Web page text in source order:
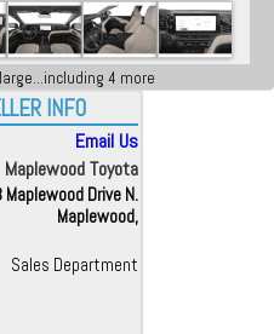
4 more
INFO
Email Us
Maplewood Toyota
Drive N.
Maplewood,
Sales Department